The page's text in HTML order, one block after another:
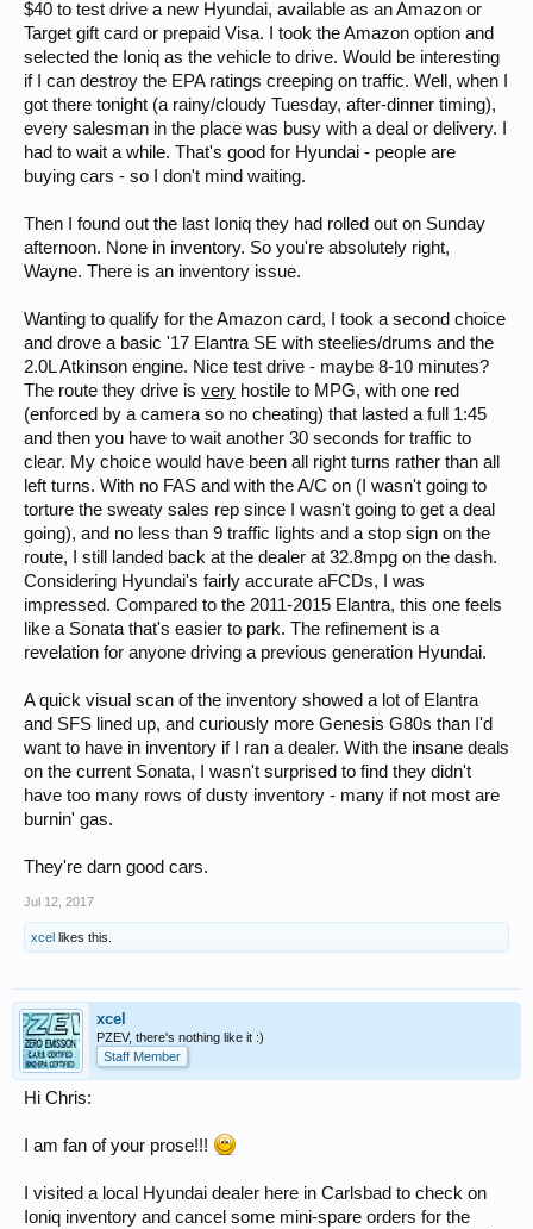
$40 to test drive a new Hyundai, available as an Amazon or
Target gift card or prepaid Visa. I took the Amazon option and
selected the Ioniq as the vehicle to drive. Would be interesting
if I can destroy the EPA ratings creeping on traffic. Well, when I
got there tonight (a rainy/cloudy Tuesday, after-dinner timing),
every salesman in the place was busy with a deal or delivery. I
had to wait a while. That's good for Hyundai - people are
buying cars - so I don't mind waiting.
Then I found out the last Ioniq they had rolled out on Sunday
afternoon. None in inventory. So you're absolutely right,
Wayne. There is an inventory issue.
Wanting to qualify for the Amazon card, I took a second choice
and drove a basic '17 Elantra SE with steelies/drums and the
2.0L Atkinson engine. Nice test drive - maybe 8-10 minutes?
The route they drive is very hostile to MPG, with one red
(enforced by a camera so no cheating) that lasted a full 1:45
and then you have to wait another 30 seconds for traffic to
clear. My choice would have been all right turns rather than all
left turns. With no FAS and with the A/C on (I wasn't going to
torture the sweaty sales rep since I wasn't going to get a deal
going), and no less than 9 traffic lights and a stop sign on the
route, I still landed back at the dealer at 32.8mpg on the dash.
Considering Hyundai's fairly accurate aFCDs, I was
impressed. Compared to the 2011-2015 Elantra, this one feels
like a Sonata that's easier to park. The refinement is a
revelation for anyone driving a previous generation Hyundai.
A quick visual scan of the inventory showed a lot of Elantra
and SFS lined up, and curiously more Genesis G80s than I'd
want to have in inventory if I ran a dealer. With the insane deals
on the current Sonata, I wasn't surprised to find they didn't
have too many rows of dusty inventory - many if not most are
burnin' gas.
They're darn good cars.
Jul 12, 2017
xcel likes this.
xcel
PZEV, there's nothing like it :)
Staff Member
Hi Chris:
I am fan of your prose!!!
I visited a local Hyundai dealer here in Carlsbad to check on
Ioniq inventory and cancel some mini-spare orders for the